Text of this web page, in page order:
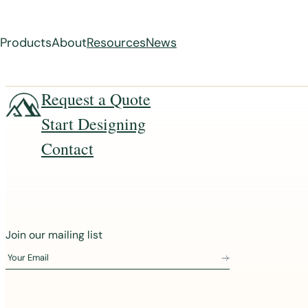
Skip
to
content
ProductsAboutResourcesNews
Request a Quote
Start Designing
Contact
J
i
Join our mailing list
Your Email